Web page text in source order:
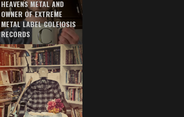
HEAVENS METAL AND
OWNER OF EXTREME
METAL LABEL COLEIOSIS
RECORDS